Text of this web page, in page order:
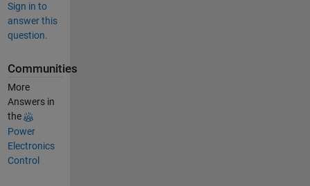
Sign in to
answer this
question.
Communities
More
Answers in
the
Power
Electronics
Control